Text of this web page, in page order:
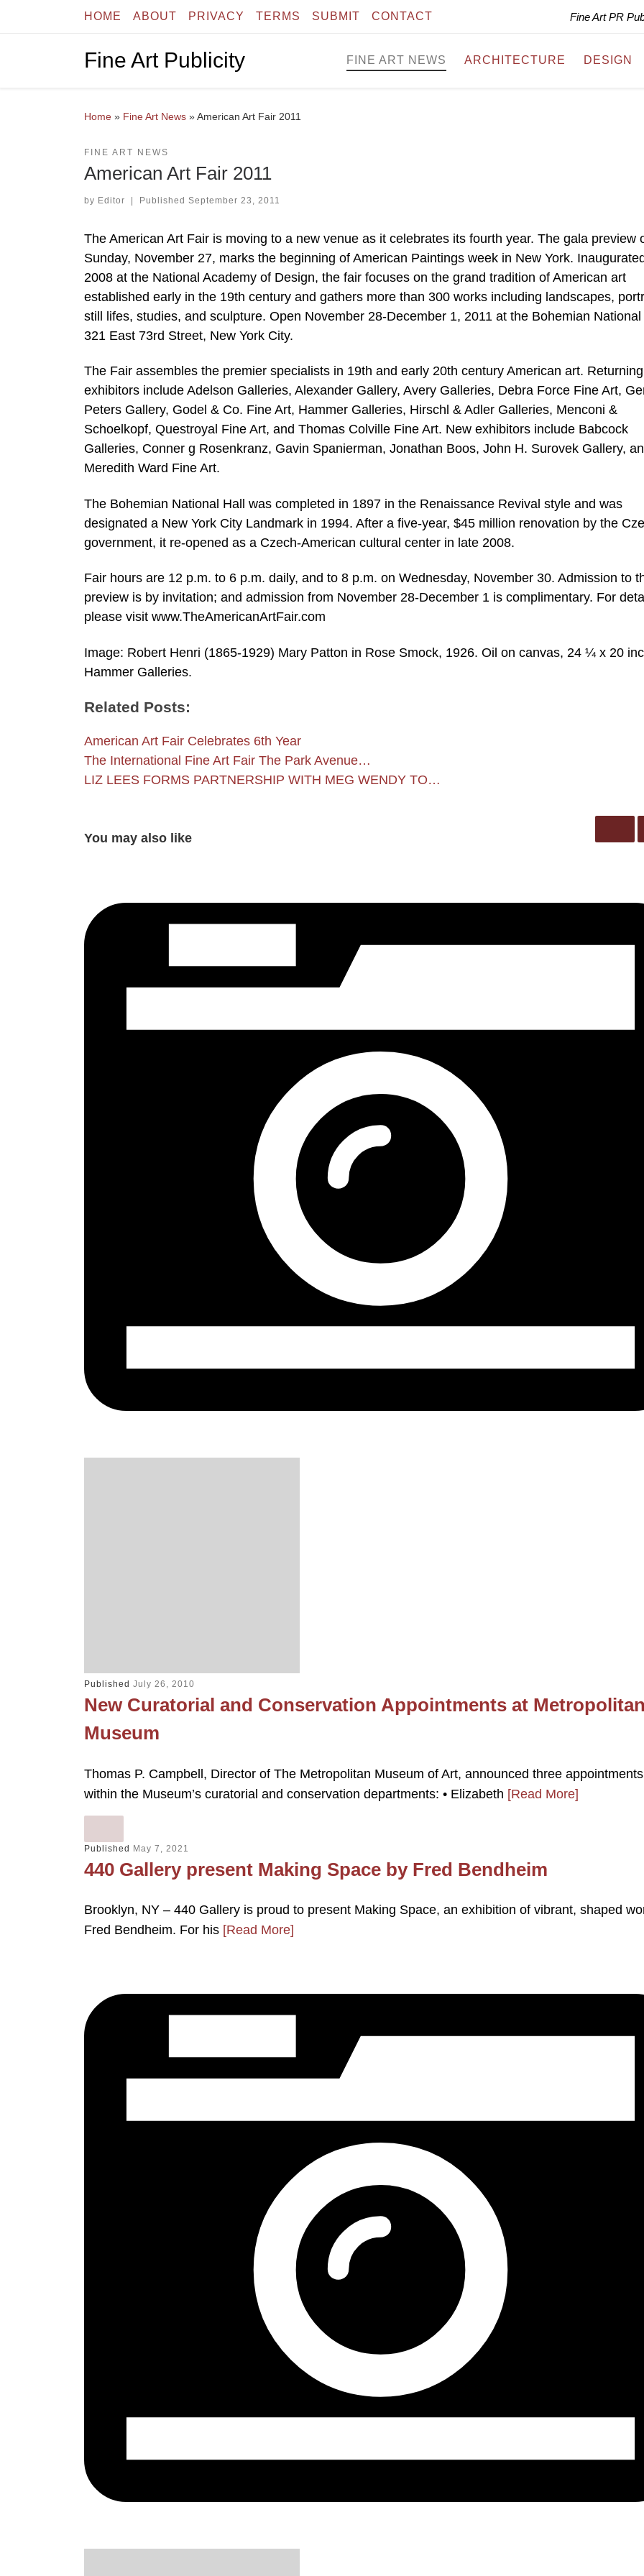
Skip to contentHOME ABOUT PRIVACY TERMS SUBMIT CONTACT Fine Art PR
Fine Art Publicity FINE ART NEWS ARCHITECTURE DESIGN
Home » Fine Art News »American Art Fair 2011
FINE ART NEWS
American Art Fair 2011
by Editor | Published September 23, 2011
The American Art Fair is moving to a new venue as it celebrates its fourth year. The gala preview
Sunday, November 27, marks the beginning of American Paintings week in New York.
2008 at the National Academy of Design, the fair focuses on the grand tradition of American art
established early in the 19th century and gathers more than 300 works including landscapes,
still lifes, studies, and sculpture. Open November 28-December 1, 2011 at the Bohemian National
321 East 73rd Street, New York City.
The Fair assembles the premier specialists in 19th and early 20th century American art. Returning
exhibitors include Adelson Galleries, Alexander Gallery, Avery Galleries, Debra Force Fine Art,
Peters Gallery, Godel & Co. Fine Art, Hammer Galleries, Hirschl & Adler Galleries, Menconi &
Schoelkopf, Questroyal Fine Art, and Thomas Colville Fine Art. New exhibitors include Babcock
Galleries, Conner g Rosenkranz, Gavin Spanierman, Jonathan Boos, John H. Surovek Gallery,
Meredith Ward Fine Art.
The Bohemian National Hall was completed in 1897 in the Renaissance Revival style and was
designated a New York City Landmark in 1994. After a five-year, $45 million renovation by the
government, it re-opened as a Czech-American cultural center in late 2008.
Fair hours are 12 p.m. to 6 p.m. daily, and to 8 p.m. on Wednesday, November 30. Admission to
preview is by invitation; and admission from November 28-December 1 is complimentary. For
please visit www.TheAmericanArtFair.com
Image: Robert Henri (1865-1929) Mary Patton in Rose Smock, 1926. Oil on canvas, 24 ¼ x 20
Hammer Galleries.
Related Posts:
American Art Fair Celebrates 6th Year
The International Fine Art Fair The Park Avenue…
LIZ LEES FORMS PARTNERSHIP WITH MEG WENDY TO…
You may also like
Published July 26, 2010
New Curatorial and Conservation Appointments at Metropolitan
Museum
Thomas P. Campbell, Director of The Metropolitan Museum of Art, announced three appointments
within the Museum’s curatorial and conservation departments: • Elizabeth [Read More]
Published May 7, 2021
440 Gallery present Making Space by Fred Bendheim
Brooklyn, NY – 440 Gallery is proud to present Making Space, an exhibition of vibrant, shaped
Fred Bendheim. For his [Read More]